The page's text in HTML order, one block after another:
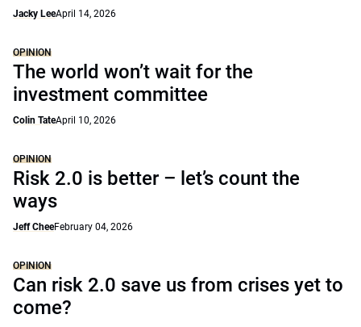
Jacky LeeApril 14, 2026
OPINION
The world won’t wait for the
investment committee
Colin TateApril 10, 2026
OPINION
Risk 2.0 is better – let’s count the
ways
Jeff CheeFebruary 04, 2026
OPINION
Can risk 2.0 save us from crises yet to
come?